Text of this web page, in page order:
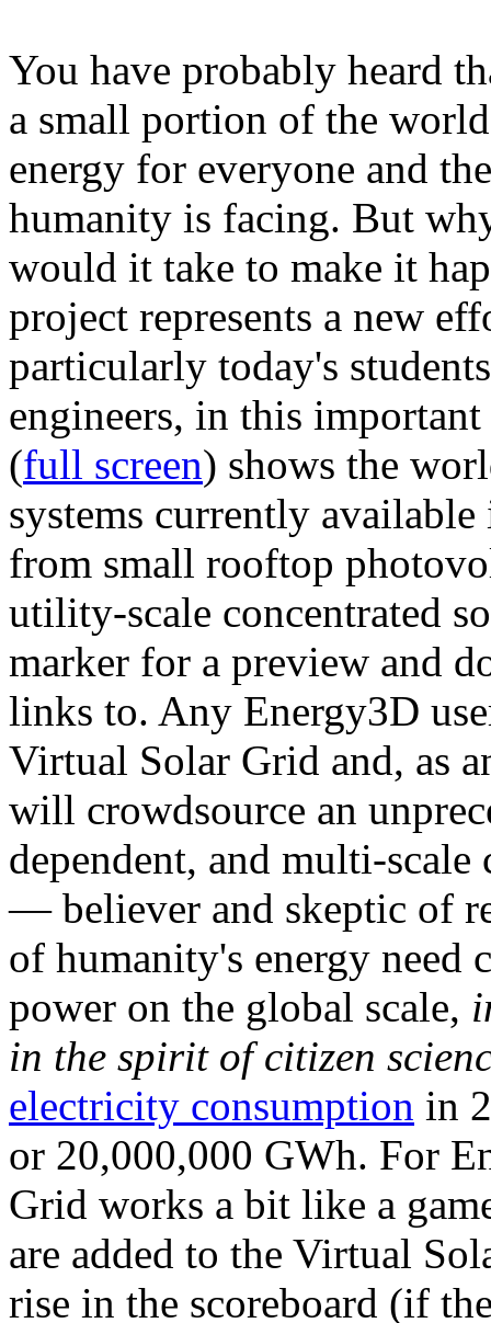
You have probably heard
a small portion of the
energy for everyone and
humanity is facing. But
would it take to make it
project represents a new
particularly today's
engineers, in this
(full screen) shows the
systems currently
from small rooftop
utility-scale concentrated
marker for a preview and
links to. Any Energy3D
Virtual Solar Grid and, as
will crowdsource an
dependent, and multi-
— believer and skeptic of
of humanity's energy need
power on the global scale,
in the spirit of citizen
electricity consumption in
or 20,000,000 GWh. For
Grid works a bit like a
are added to the Virtual
rise in the scoreboard (if